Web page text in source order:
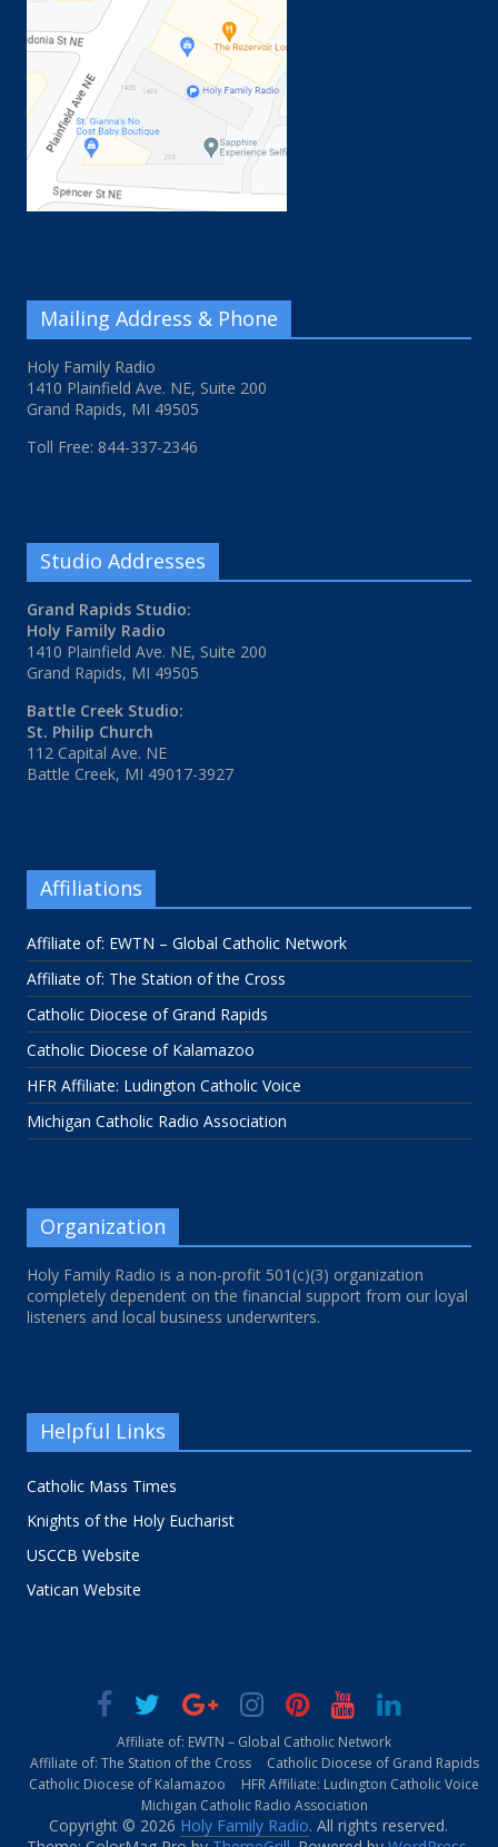
Mailing Address & Phone
Holy Family Radio
1410 Plainfield Ave. NE, Suite 200
Grand Rapids, MI 49505
Toll Free: 844-337-2346
Studio Addresses
Grand Rapids Studio:
Holy Family Radio
1410 Plainfield Ave. NE, Suite 200
Grand Rapids, MI 49505
Battle Creek Studio:
St. Philip Church
112 Capital Ave. NE
Battle Creek, MI 49017-3927
Affiliations
Affiliate of: EWTN – Global Catholic Network
Affiliate of: The Station of the Cross
Catholic Diocese of Grand Rapids
Catholic Diocese of Kalamazoo
HFR Affiliate: Ludington Catholic Voice
Michigan Catholic Radio Association
Organization
Holy Family Radio is a non-profit 501(c)(3) organization
completely dependent on the financial support from our loyal
listeners and local business underwriters.
Helpful Links
Catholic Mass Times
Knights of the Holy Eucharist
USCCB Website
Vatican Website
Affiliate of: EWTN – Global Catholic Network
Affiliate of: The Station of the Cross
Catholic Diocese of Grand Rapids
Catholic Diocese of Kalamazoo
HFR Affiliate: Ludington Catholic Voice
Michigan Catholic Radio Association
Copyright © 2026 Holy Family Radio. All rights reserved.